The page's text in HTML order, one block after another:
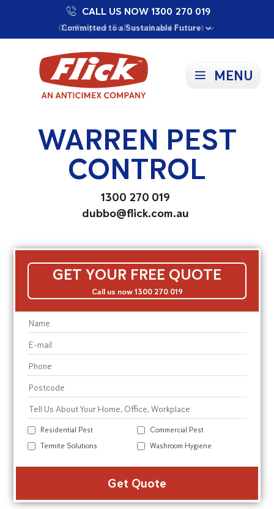
Our Purpose: To Prevent and Protect
Committed to a Sustainable Future
Proudly Supporting Local Communities
CALL US NOW 1300 270 019
MENU
WARREN PEST
CONTROL
1300 270 019
dubbo@flick.com.au
GET YOUR FREE QUOTE
Call us now 1300 270 019
Residential Pest
Commercial Pest
Termite Solutions
Washroom Hygiene